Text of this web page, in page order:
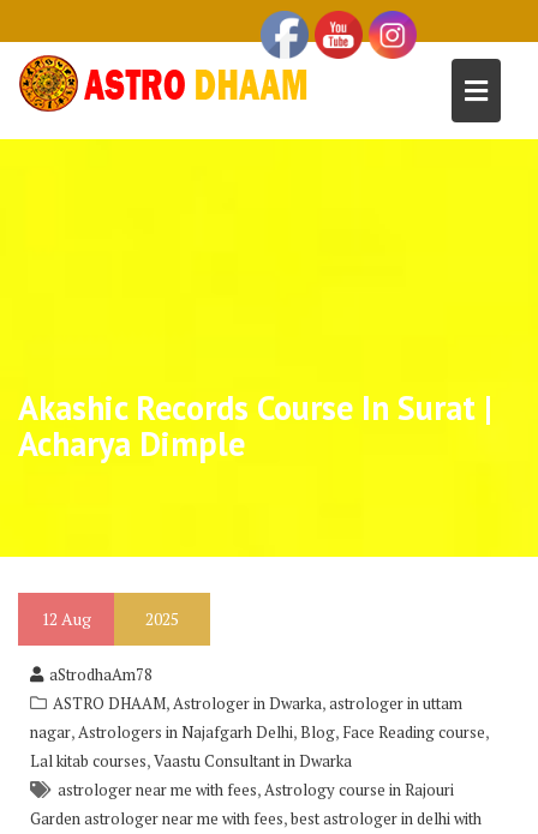
Akashic Records Course In Surat |
Acharya Dimple
12 Aug 2025
aStrodhaAm78
ASTRO DHAAM,Astrologer in Dwarka,astrologer in uttam
nagar,Astrologers in Najafgarh Delhi,Blog, Face Reading course,
Lal kitab courses,Vaastu Consultant in Dwarka
astrologer near me with fees,Astrology course in Rajouri
Garden astrologer near me with fees,best astrologer in delhi with